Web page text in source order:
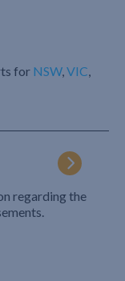
for NSW,VIC,
regarding the